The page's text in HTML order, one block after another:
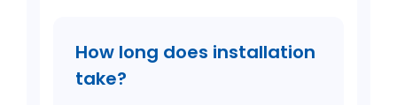
How long does installation
take?